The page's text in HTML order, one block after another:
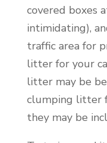
covered boxes
intimidating),
traffic area for
litter for your
litter may be
clumping litter
they may be